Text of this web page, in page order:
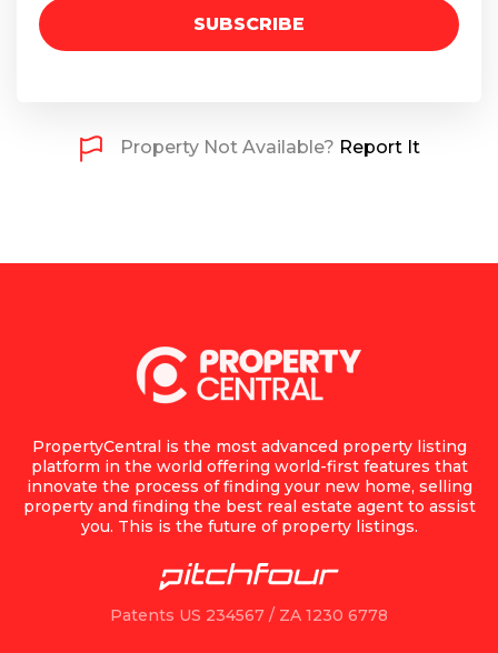
SUBSCRIBE
Property Not Available? Report It
PropertyCentral is the most advanced property listing
platform in the world offering world-first features that
innovate the process of finding your new home, selling
property and finding the best real estate agent to assist
you. This is the future of property listings.
Patents US 234567 / ZA 1230 6778